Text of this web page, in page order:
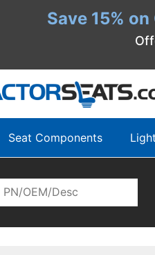
Save 15%
Seat Components